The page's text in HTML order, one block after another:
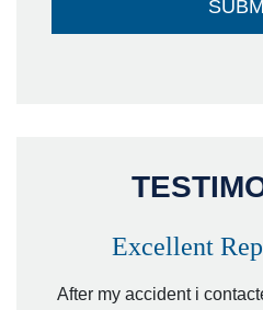
Excellent
After my accident i